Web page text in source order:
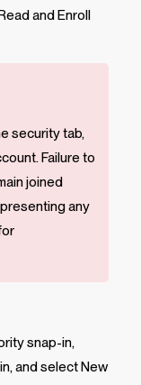
and Enroll
security tab,
Failure to
joined
any
snap-in,
and select New